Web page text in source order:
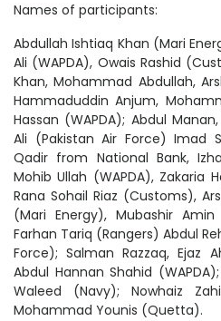
Names of participants:
Abdullah Ishtiaq Khan (Mari
Ali (WAPDA), Owais Rashid
Khan, Mohammad Abdullah,
Hammaduddin Anjum,
Hassan (WAPDA); Abdul
Ali (Pakistan Air Force) Imad
Qadir from National Bank,
Mohib Ullah (WAPDA), Zakaria
Rana Sohail Riaz (Customs),
(Mari Energy), Mubashir
Farhan Tariq (Rangers) Abdul
Force); Salman Razzaq, Ejaz
Abdul Hannan Shahid
Waleed (Navy); Nowhaiz
Mohammad Younis (Quetta).